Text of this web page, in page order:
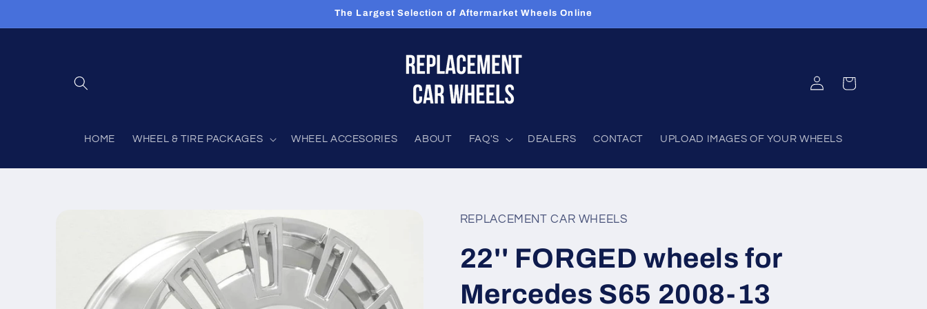
The Largest Selection of Aftermarket Wheels Online
HOME WHEEL & TIRE PACKAGES WHEEL ACCESORIES ABOUT FAQ'S DEALERS CONTACT UPLOAD IMAGES OF YOUR WHEELS
Log
in
Cart
REPLACEMENT CAR WHEELS
22'' FORGED wheels for
Mercedes S65 2008-13